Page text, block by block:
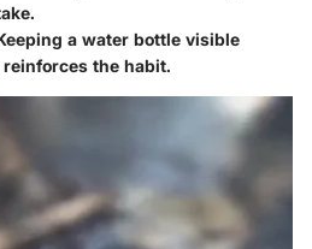
a water bottle visible
the habit.